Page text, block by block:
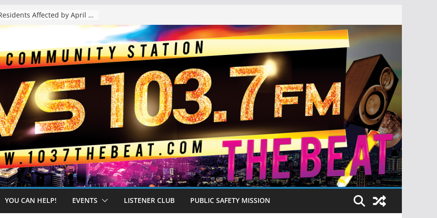
The “Tijuanafication” of California Is Likely to Explode Under a Governor Becerra
YOU CAN HELP! EVENTS LISTENER CLUB PUBLIC SAFETY MISSION